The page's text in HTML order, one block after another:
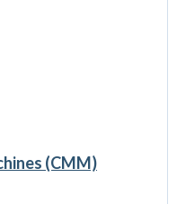
(CMM)